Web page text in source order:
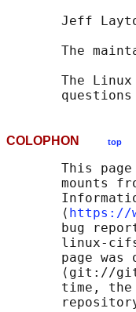
Jeff
The
The
COLOPHON top
This
mounts
       ⟨
https://
bug
linux-
page was
⟨git://
time,